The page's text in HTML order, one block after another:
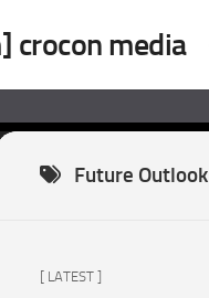
crocon media
Future Outlook
[ LATEST ]